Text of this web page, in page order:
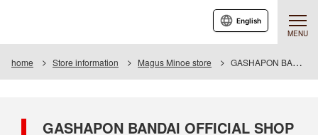
MENU
English
home Store information Magus Minoe store GASHAPON BANDAI OFFICIAL SHOP Magsminoe Store
GASHAPON BANDAI OFFICIAL SHOP